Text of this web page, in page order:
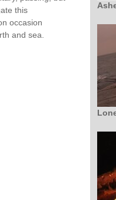
this
occasion
and sea.